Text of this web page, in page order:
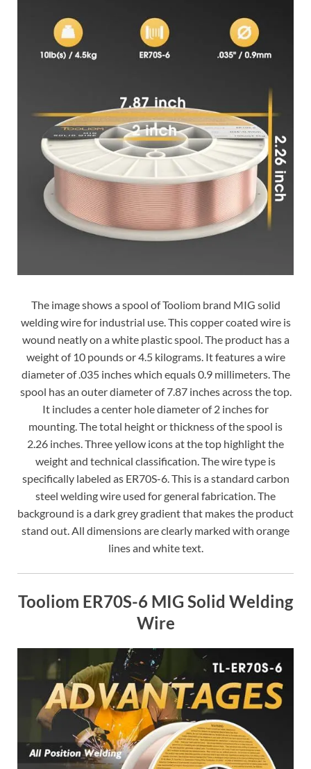
The image shows a spool of Tooliom brand MIG solid
welding wire for industrial use. This copper coated wire is
wound neatly on a white plastic spool. The product has a
weight of 10 pounds or 4.5 kilograms. It features a wire
diameter of .035 inches which equals 0.9 millimeters. The
spool has an outer diameter of 7.87 inches across the top.
It includes a center hole diameter of 2 inches for
mounting. The total height or thickness of the spool is
2.26 inches. Three yellow icons at the top highlight the
weight and technical classification. The wire type is
specifically labeled as ER70S-6. This is a standard carbon
steel welding wire used for general fabrication. The
background is a dark grey gradient that makes the product
stand out. All dimensions are clearly marked with orange
lines and white text.
Tooliom ER70S-6 MIG Solid Welding
Wire